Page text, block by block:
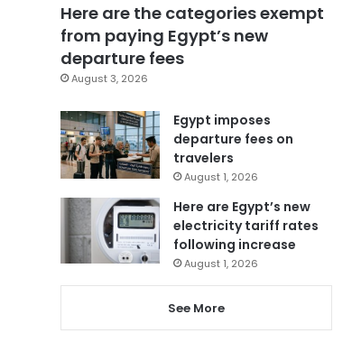
Here are the categories exempt
from paying Egypt’s new
departure fees
August 3, 2026
Egypt imposes
departure fees on
travelers
August 1, 2026
Here are Egypt’s new
electricity tariff rates
following increase
August 1, 2026
See More